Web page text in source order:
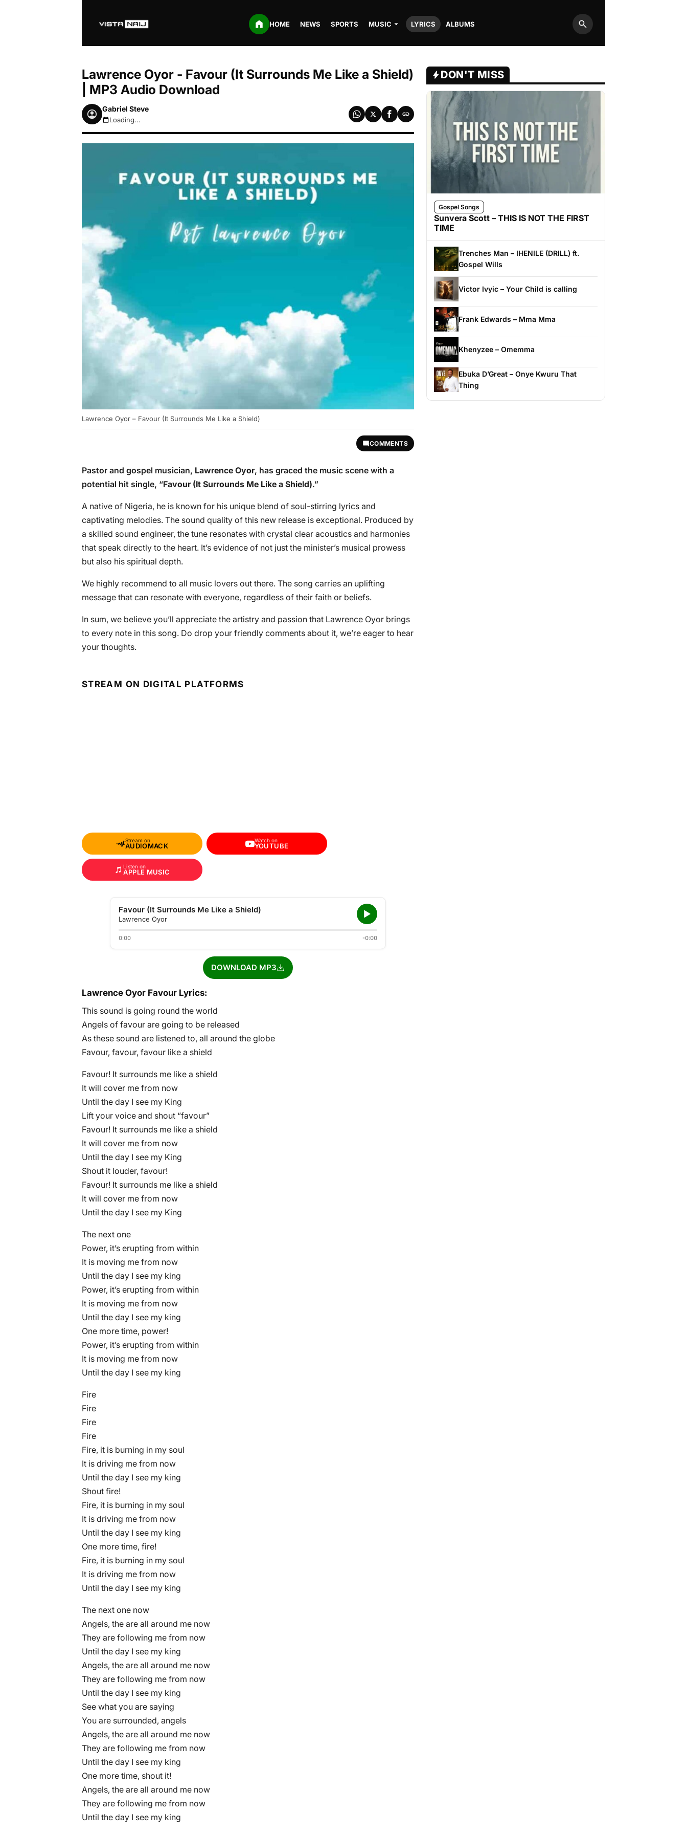
HOME NEWS SPORTS MUSIC LYRICS ALBUMS
Search
Lawrence Oyor - Favour (It Surrounds Me Like a Shield)
| MP3 Audio Download
Gabriel Steve
August 8, 2026 7:51am
Loading...
Lawrence Oyor – Favour (It Surrounds Me Like a Shield)
COMMENTS
Pastor and gospel musician, Lawrence Oyor, has graced the music scene with a
potential hit single, “Favour (It Surrounds Me Like a Shield).”
A native of Nigeria, he is known for his unique blend of soul-stirring lyrics and
captivating melodies. The sound quality of this new release is exceptional. Produced by
a skilled sound engineer, the tune resonates with crystal clear acoustics and harmonies
that speak directly to the heart. It’s evidence of not just the minister’s musical prowess
but also his spiritual depth.
We highly recommend to all music lovers out there. The song carries an uplifting
message that can resonate with everyone, regardless of their faith or beliefs.
In sum, we believe you’ll appreciate the artistry and passion that Lawrence Oyor brings
to every note in this song. Do drop your friendly comments about it, we’re eager to hear
your thoughts.
STREAM ON DIGITAL PLATFORMS
Stream on
AUDIOMACK
Watch on
YOUTUBE
Listen on
APPLE MUSIC
Favour (It Surrounds Me Like a Shield)
Lawrence Oyor
0:00 -0:00
DOWNLOAD MP3
Lawrence Oyor Favour Lyrics:
This sound is going round the world
Angels of favour are going to be released
As these sound are listened to, all around the globe
Favour, favour, favour like a shield
Favour! It surrounds me like a shield
It will cover me from now
Until the day I see my King
Lift your voice and shout “favour”
Favour! It surrounds me like a shield
It will cover me from now
Until the day I see my King
Shout it louder, favour!
Favour! It surrounds me like a shield
It will cover me from now
Until the day I see my King
The next one
Power, it’s erupting from within
It is moving me from now
Until the day I see my king
Power, it’s erupting from within
It is moving me from now
Until the day I see my king
One more time, power!
Power, it’s erupting from within
It is moving me from now
Until the day I see my king
Fire
Fire
Fire
Fire
Fire, it is burning in my soul
It is driving me from now
Until the day I see my king
Shout fire!
Fire, it is burning in my soul
It is driving me from now
Until the day I see my king
One more time, fire!
Fire, it is burning in my soul
It is driving me from now
Until the day I see my king
The next one now
Angels, the are all around me now
They are following me from now
Until the day I see my king
Angels, the are all around me now
They are following me from now
Until the day I see my king
See what you are saying
You are surrounded, angels
Angels, the are all around me now
They are following me from now
Until the day I see my king
One more time, shout it!
Angels, the are all around me now
They are following me from now
Until the day I see my king
DON'T MISS
Gospel Songs
Sunvera Scott – THIS IS NOT THE FIRST
TIME
Trenches Man – IHENILE (DRILL) ft.
Gospel Wills
Victor Ivyic – Your Child is calling
Frank Edwards – Mma Mma
Khenyzee – Omemma
Ebuka D’Great – Onye Kwuru That
Thing